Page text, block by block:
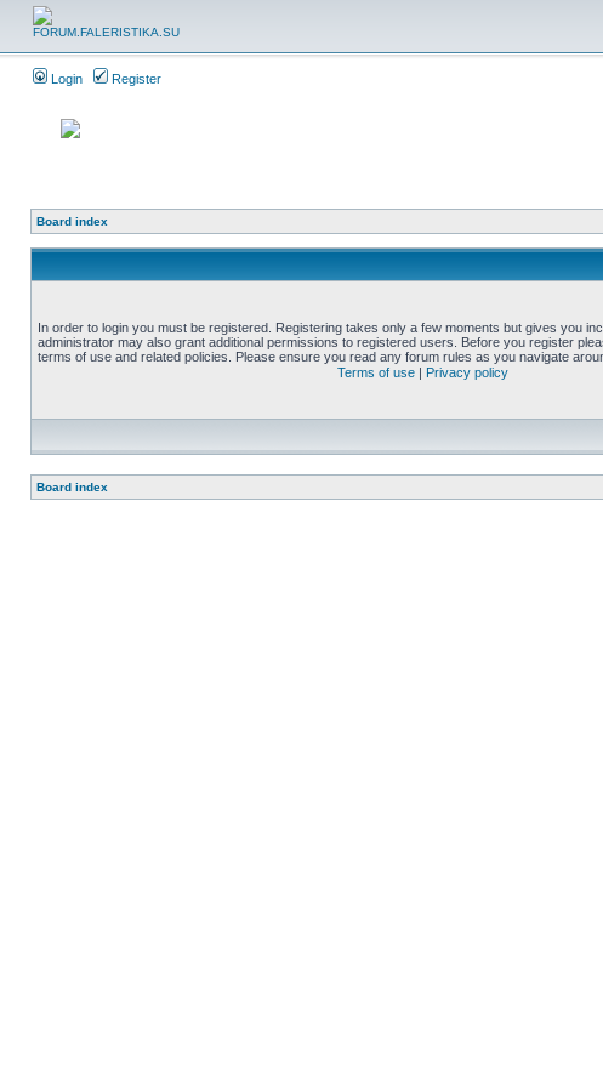
Login Register
Board index
In order to login you must be registered. Registering takes only a few moments but gives you
administrator may also grant additional permissions to registered users. Before you register
terms of use and related policies. Please ensure you read any forum rules as you navigate
Terms of use | Privacy policy
Board index